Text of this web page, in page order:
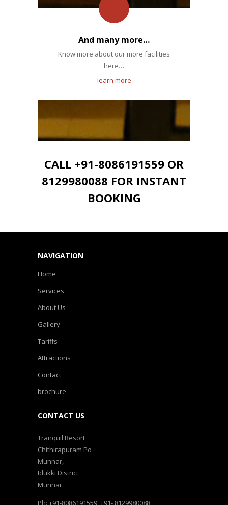
And many more…
Know more about our more facilities
here…
learn more
CALL +91-8086191559 OR
8129980088 FOR INSTANT
BOOKING
NAVIGATION
Home
Services
About Us
Gallery
Tariffs
Attractions
Contact
brochure
CONTACT US
Tranquil Resort
Chithirapuram Po
Munnar,
Idukki District
Munnar
Ph: +91-8086191559, +91- 8129980088